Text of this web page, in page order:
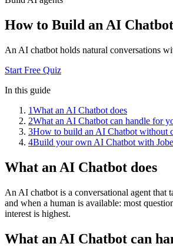
How to Build an AI Chatbot
An AI chatbot holds natural conversations
Start Free Quiz
In this guide
1What an AI Chatbot does
2What an AI Chatbot can handle for
3How to build an AI Chatbot without
4Build your own AI Chatbot with
What an AI Chatbot does
An AI chatbot is a conversational agent that
and when a human is available: most
interest is highest.
What an AI Chatbot can